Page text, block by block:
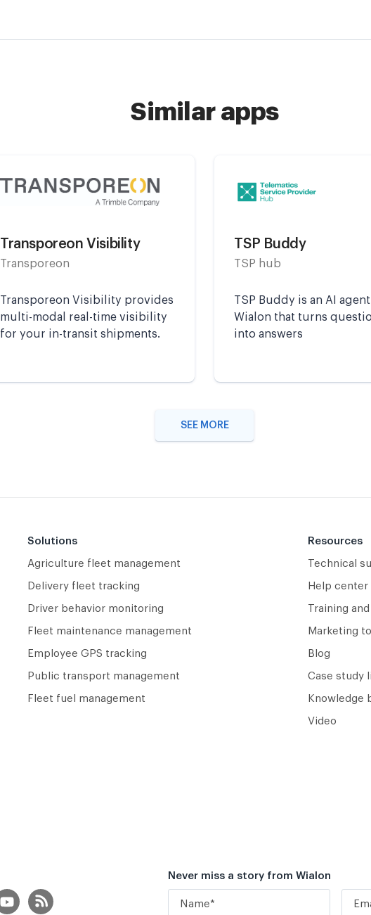
Similar apps
Transporeon Visibility
Transporeon
Transporeon Visibility provides
multi-modal real-time visibility
for your in-transit shipments.
TSP Buddy
TSP hub
TSP Buddy is an AI
Wialon that turns
into answers
SEE MORE
Solutions
Agriculture fleet management
Delivery fleet tracking
Driver behavior monitoring
Fleet maintenance management
Employee GPS tracking
Public transport management
Fleet fuel management
Resources
Technical
Help center
Training
Marketing
Blog
Case study
Knowledge
Video
Never miss a story from Wialon